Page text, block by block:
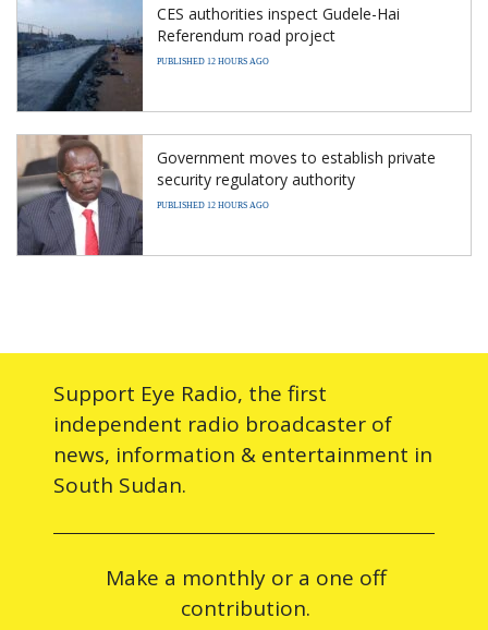
CES authorities inspect Gudele-Hai
Referendum road project
PUBLISHED 12 HOURS AGO
Government moves to establish private
security regulatory authority
PUBLISHED 12 HOURS AGO
Support Eye Radio, the first
independent radio broadcaster of
news, information & entertainment in
South Sudan.
Make a monthly or a one off
contribution.